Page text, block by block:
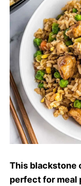
This blackstone
perfect for meal